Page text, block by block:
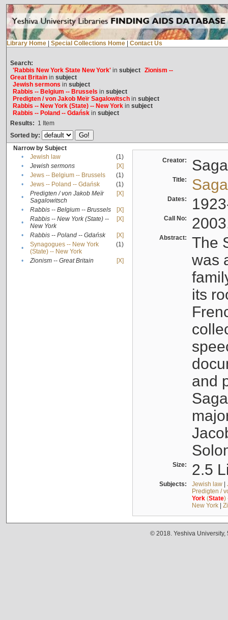
Library Home Special Collections Home Contact Us
Search:
'Rabbis New York State New York'in subject Zionism --
Great Britainin subject
Jewish sermons in subject
Rabbis -- Belgium -- Brussels in subject
Predigten / von Jakob Meïr Sagalowitschin subject
Rabbis -- New York (State) -- New Yorkin subject
Rabbis -- Poland -- Gdańskin subject
Results: 1 Item
Sorted by:
Narrow by Subject
•
Jewish law
(1)
•
Jewish sermons
[X]
•
Jews -- Belgium -- Brussels
(1)
•
Jews -- Poland -- Gdańsk
(1)
•
Predigten / von Jakob Meïr
Sagalowitsch
[X]
• Rabbis -- Belgium -- Brussels
[X]
•
Rabbis -- New York (State) --
New York
[X]
• Rabbis -- Poland -- Gdańsk
[X]
•
Synagogues -- New York
(State) -- New York
(1)
• Zionism -- Great Britain [X]
Creator:
Title:
Dates:
Call No:
Abstract:
The
was
its
and
Size: 2.5
Subjects: Jewish law|
Predigten /
York(State)
New York|
© 2018. Yeshiva University,